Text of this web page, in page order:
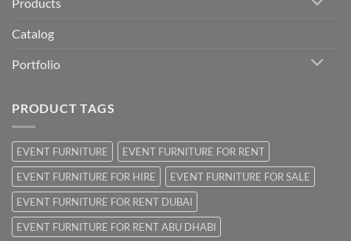
Catalog
Portfolio
PRODUCT TAGS
EVENT FURNITURE
EVENT FURNITURE FOR RENT
EVENT FURNITURE FOR HIRE
EVENT FURNITURE FOR SALE
EVENT FURNITURE FOR RENT DUBAI
EVENT FURNITURE FOR RENT ABU DHABI